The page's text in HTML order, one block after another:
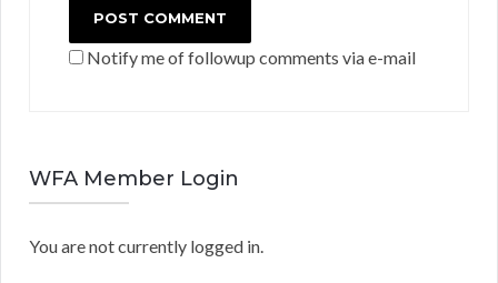
Notify me of followup comments via e-mail
WFA Member Login
You are not currently logged in.